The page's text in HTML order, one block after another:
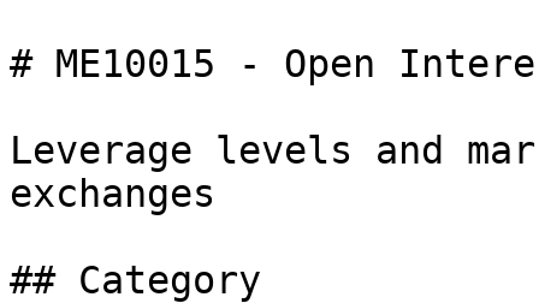
# ME10015 - Open
Leverage levels and
exchanges
## Category